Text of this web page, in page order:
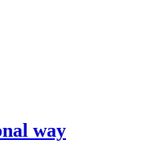
way